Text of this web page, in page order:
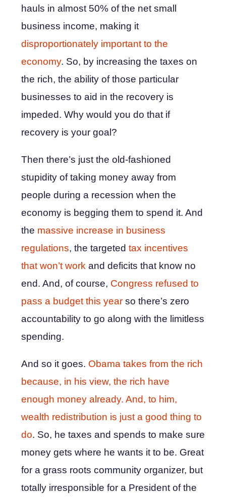
hauls in almost 50% of the net small
business income, making it
disproportionately important to the
economy. So, by increasing the taxes on
the rich, the ability of those particular
businesses to aid in the recovery is
impeded. Why would you do that if
recovery is your goal?
Then there’s just the old-fashioned
stupidity of taking money away from
people during a recession when the
economy is begging them to spend it. And
the massive increase in business
regulations, the targeted tax incentives
that won’t work and deficits that know no
end. And, of course, Congress refused to
pass a budget this yearso there’s zero
accountability to go along with the limitless
spending.
And so it goes. Obama takes from the rich
because, in his view, the rich have
enough money already. And, to him,
wealth redistribution is just a good thing to
do. So, he taxes and spends to make sure
money gets where he wants it to be. Great
for a grass roots community organizer, but
totally irresponsible for a President of the